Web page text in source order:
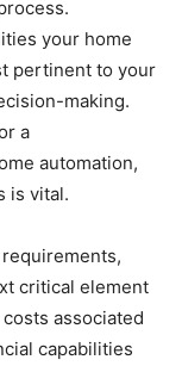
your home
pertinent to your
making.
a
automation,
is vital.
critical element
associated
capabilities